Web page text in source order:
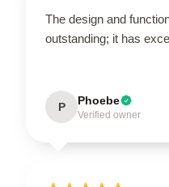
The design and
outstanding; it has
P Phoebe
Verified owner